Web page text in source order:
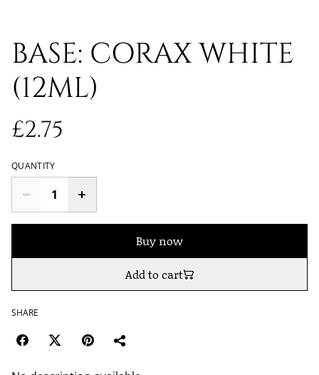
BASE: CORAX WHITE
(12ML)
£2.75
QUANTITY
Buy now
Add to cart
SHARE